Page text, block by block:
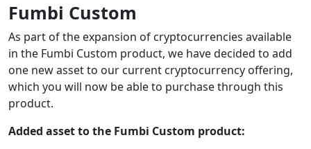
Fumbi Custom
As part of the expansion of cryptocurrencies available
in the Fumbi Custom product, we have decided to add
one new asset to our current cryptocurrency offering,
which you will now be able to purchase through this
product.
Added asset to the Fumbi Custom product: